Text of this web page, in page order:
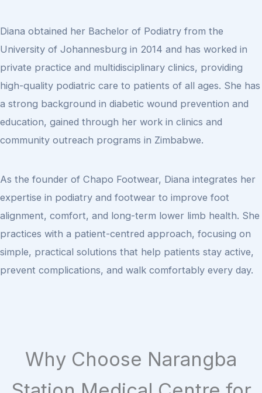
Diana obtained her Bachelor of Podiatry from the
University of Johannesburg in 2014 and has worked in
private practice and multidisciplinary clinics, providing
high-quality podiatric care to patients of all ages. She has
a strong background in diabetic wound prevention and
education, gained through her work in clinics and
community outreach programs in Zimbabwe.
As the founder of Chapo Footwear, Diana integrates her
expertise in podiatry and footwear to improve foot
alignment, comfort, and long-term lower limb health. She
practices with a patient-centred approach, focusing on
simple, practical solutions that help patients stay active,
prevent complications, and walk comfortably every day.
Why Choose Narangba